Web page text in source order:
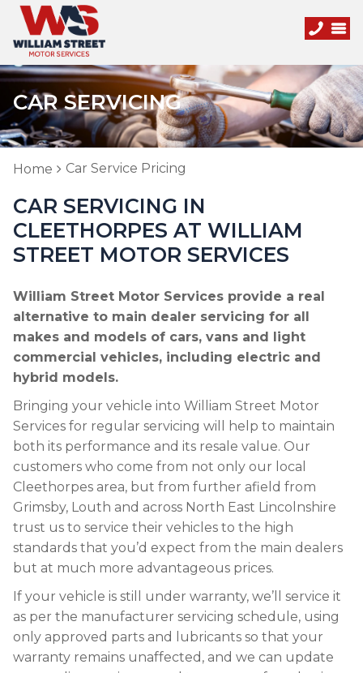
CAR SERVICING
Home Car Service Pricing
CAR SERVICING IN
CLEETHORPES AT WILLIAM
STREET MOTOR SERVICES
William Street Motor Services provide a real
alternative to main dealer servicing for all
makes and models of cars, vans and light
commercial vehicles, including electric and
hybrid models.
Bringing your vehicle into William Street Motor
Services for regular servicing will help to maintain
both its performance and its resale value. Our
customers who come from not only our local
Cleethorpes area, but from further afield from
Grimsby, Louth and across North East Lincolnshire
trust us to service their vehicles to the high
standards that you’d expect from the main dealers
but at much more advantageous prices.
If your vehicle is still under warranty, we’ll service it
as per the manufacturer servicing schedule, using
only approved parts and lubricants so that your
warranty remains unaffected, and we can update